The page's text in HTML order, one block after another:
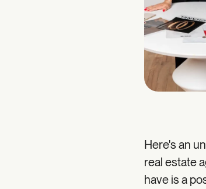
Here's an
real estate
have is a